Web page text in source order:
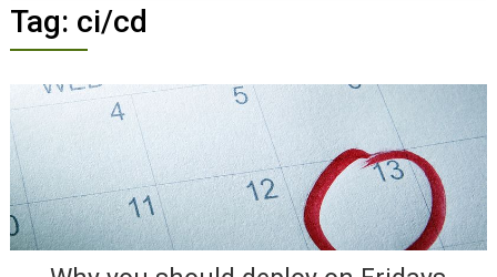
Tag: ci/cd
Posts
navigation